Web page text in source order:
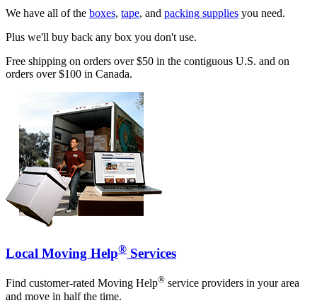
We have all of the boxes, tape, and packing supplies you need.
Plus we'll buy back any box you don't use.
Free shipping on orders over $50 in the contiguous U.S. and on
orders over $100 in Canada.
Local Moving Help® Services
Find customer-rated Moving Help® service providers in your area
and move in half the time.